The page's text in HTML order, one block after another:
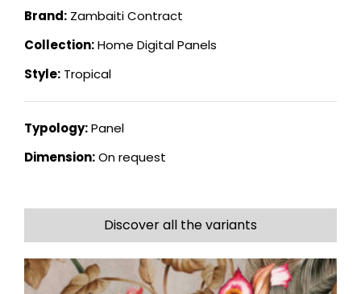
Brand: Zambaiti Contract
Collection:Home Digital Panels
Style: Tropical
Typology:Panel
Dimension:On request
Discover all the variants